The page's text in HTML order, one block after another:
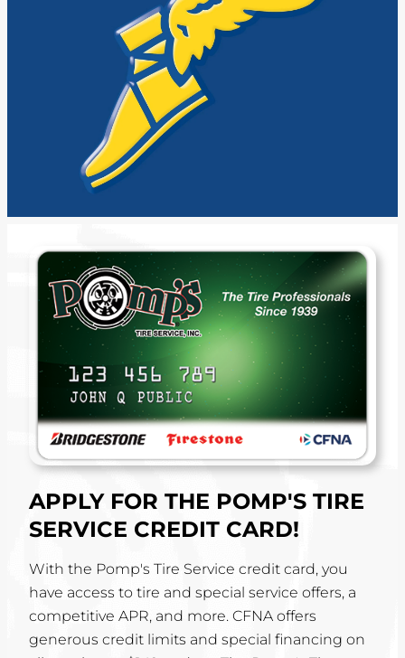
APPLY FOR THE POMP'S TIRE
SERVICE CREDIT CARD!
With the Pomp's Tire Service credit card, you
have access to tire and special service offers, a
competitive APR, and more. CFNA offers
generous credit limits and special financing on